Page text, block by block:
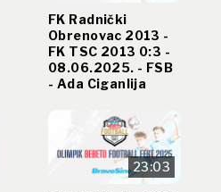
FK Radnički
Obrenovac 2013 -
FK TSC 2013 0:3 -
08.06.2025. - FSB
- Ada Ciganlija
23:03